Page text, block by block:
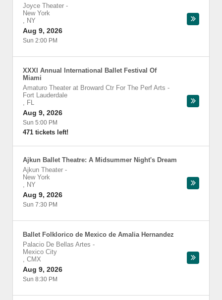
Joyce Theater -
New York
, NY
Aug 9, 2026
Sun 2:00 PM
XXXI Annual International Ballet Festival Of
Miami
Amaturo Theater at Broward Ctr For The Perf Arts -
Fort Lauderdale
, FL
Aug 9, 2026
Sun 5:00 PM
471 tickets left!
Ajkun Ballet Theatre: A Midsummer Night's Dream
Ajkun Theater -
New York
, NY
Aug 9, 2026
Sun 7:30 PM
Ballet Folklorico de Mexico de Amalia Hernandez
Palacio De Bellas Artes -
Mexico City
, CMX
Aug 9, 2026
Sun 8:30 PM